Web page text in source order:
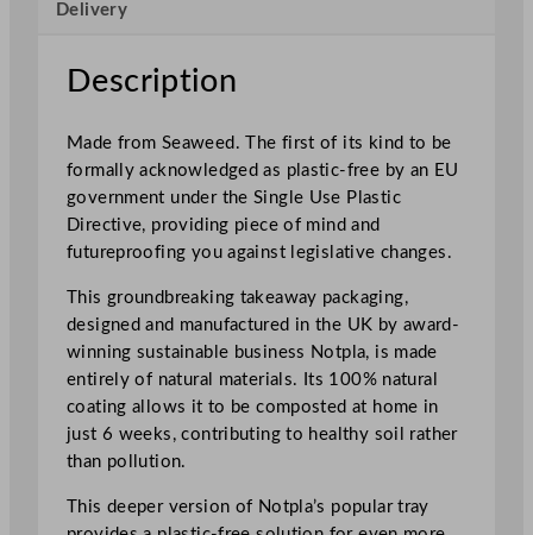
l
T
a
e
a
w
a
y
D
e
e
c
Delivery
Description
Made from Seaweed. The first of its kind to be
formally acknowledged as plastic-free by an EU
government under the Single Use Plastic
Directive, providing piece of mind and
futureproofing you against legislative changes.
This groundbreaking takeaway packaging,
designed and manufactured in the UK by award-
winning sustainable business Notpla, is made
entirely of natural materials. Its 100% natural
coating allows it to be composted at home in
just 6 weeks, contributing to healthy soil rather
than pollution.
This deeper version of Notpla’s popular tray